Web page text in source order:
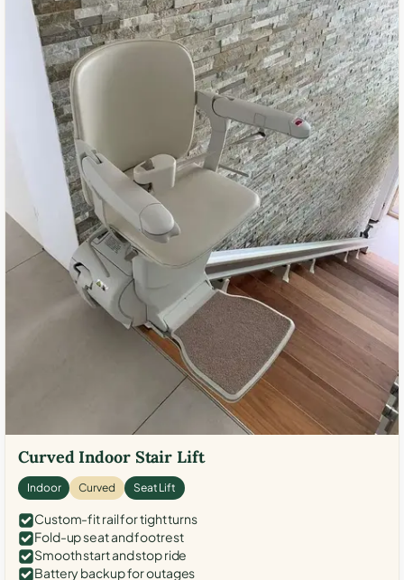
Curved Indoor Stair Lift
Indoor Curved Seat Lift
Custom-fit rail for tight turns
Fold-up seat and footrest
Smooth start and stop ride
Battery backup for outages